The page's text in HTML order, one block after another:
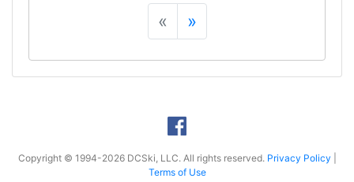
« »
Copyright © 1994-2026 DCSki, LLC. All rights reserved. Privacy Policy
Terms of Use